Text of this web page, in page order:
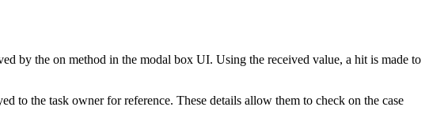
by the on method in the modal box UI. Using the received value, a hit is made to
to the task owner for reference. These details allow them to check on the case